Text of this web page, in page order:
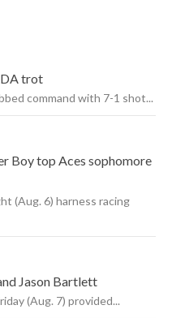
trot
command with 7-1 shot...
Boy top Aces sophomore
(Aug. 6) harness racing
Jason Bartlett
(Aug. 7) provided...